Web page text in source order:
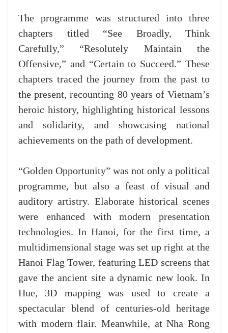
The programme was structured into three
chapters titled “See Broadly, Think
Carefully,” “Resolutely Maintain the
Offensive,” and “Certain to Succeed.” These
chapters traced the journey from the past to
the present, recounting 80 years of Vietnam’s
heroic history, highlighting historical lessons
and solidarity, and showcasing national
achievements on the path of development.
“Golden Opportunity” was not only a political
programme, but also a feast of visual and
auditory artistry. Elaborate historical scenes
were enhanced with modern presentation
technologies. In Hanoi, for the first time, a
multidimensional stage was set up right at the
Hanoi Flag Tower, featuring LED screens that
gave the ancient site a dynamic new look. In
Hue, 3D mapping was used to create a
spectacular blend of centuries-old heritage
with modern flair. Meanwhile, at Nha Rong